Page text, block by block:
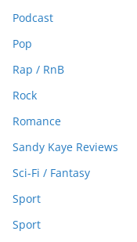
Podcast
Pop
Rap / RnB
Rock
Romance
Sandy Kaye Reviews
Sci-Fi / Fantasy
Sport
Sport